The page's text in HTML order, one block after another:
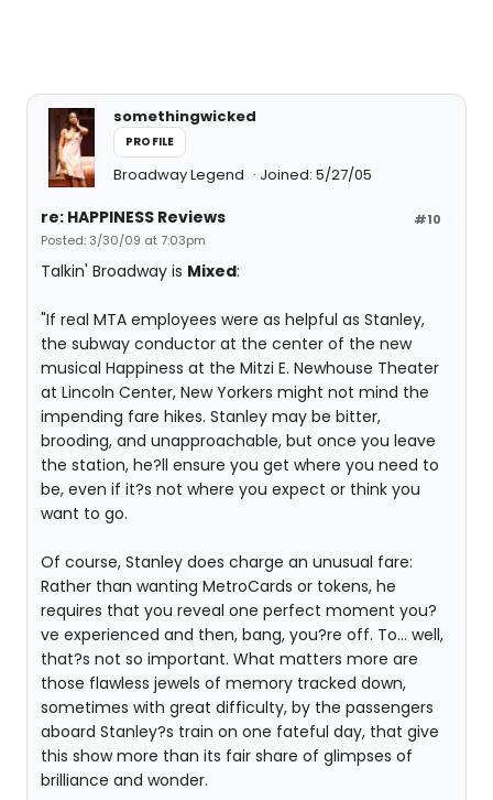
somethingwicked
PROFILE
Broadway Legend Joined: 5/27/05
#10
re: HAPPINESS Reviews
Posted: 3/30/09 at 7:03pm
Talkin' Broadway is Mixed:
"If real MTA employees were as helpful as Stanley,
the subway conductor at the center of the new
musical Happiness at the Mitzi E. Newhouse Theater
at Lincoln Center, New Yorkers might not mind the
impending fare hikes. Stanley may be bitter,
brooding, and unapproachable, but once you leave
the station, he?ll ensure you get where you need to
be, even if it?s not where you expect or think you
want to go.
Of course, Stanley does charge an unusual fare:
Rather than wanting MetroCards or tokens, he
requires that you reveal one perfect moment you?
ve experienced and then, bang, you?re off. To... well,
that?s not so important. What matters more are
those flawless jewels of memory tracked down,
sometimes with great difficulty, by the passengers
aboard Stanley?s train on one fateful day, that give
this show more than its fair share of glimpses of
brilliance and wonder.